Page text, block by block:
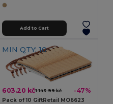
Add to Cart
MIN QTY: 10
603.20 kč1 143.99 kč -47%
Pack of 10 GiftRetail MO6623